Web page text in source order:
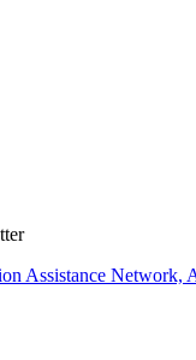
Assistance Network,